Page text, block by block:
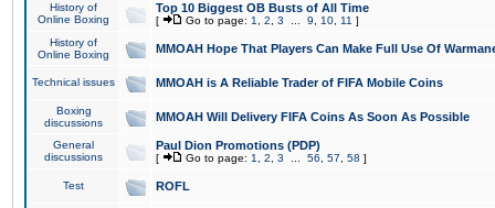
History of
Online Boxing
Top 10 Biggest OB Busts of All Time
[ Go to page: 1 2 3 9 10 11 ]
History of
Online Boxing
MMOAH Hope That Players Can Make Full Use Of
Technical issues MMOAH is A Reliable Trader of FIFA Mobile Coins
Boxing
discussions
MMOAH Will Delivery FIFA Coins As Soon As Possible
General
discussions
Paul Dion Promotions (PDP)
[ Go to page: 1 2 3 56 57 58 ]
Test ROFL